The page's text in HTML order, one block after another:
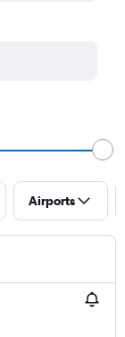
Airports